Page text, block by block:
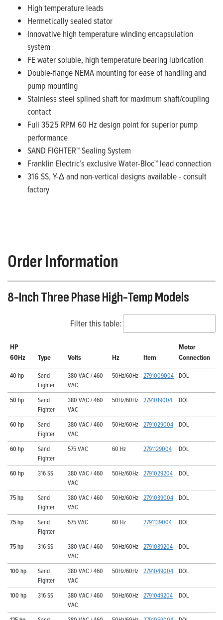
High temperature leads
Hermetically sealed stator
Innovative high temperature winding encapsulation
system
FE water soluble, high temperature bearing lubrication
Double-flange NEMA mounting for ease of handling and
pump mounting
Stainless steel splined shaft for maximum shaft/coupling
contact
Full 3525 RPM 60 Hz design point for superior pump
performance
SAND FIGHTER™ Sealing System
Franklin Electric’s exclusive Water-Bloc™ lead connection
316 SS, Y-∆ and non-vertical designs available - consult
factory
Order Information
8-Inch Three Phase High-Temp Models
Filter this table:
HP
60Hz
Type Volts Hz Item
Motor
Connection
40 hp
Sand
Fighter
380 VAC / 460
VAC
50Hz/60Hz 2791009004 DOL
50 hp
Sand
Fighter
380 VAC / 460
VAC
50Hz/60Hz 2791019004 DOL
60 hp
Sand
Fighter
380 VAC / 460
VAC
50Hz/60Hz 2791029004 DOL
60 hp
Sand
Fighter
575 VAC 60 Hz 2791129004 DOL
60 hp 316 SS
380 VAC / 460
VAC
50Hz/60Hz 2791029204 DOL
75 hp
Sand
Fighter
380 VAC / 460
VAC
50Hz/60Hz 2791039004 DOL
75 hp
Sand
Fighter
575 VAC 60 Hz 2791139004 DOL
75 hp 316 SS
380 VAC / 460
VAC
50Hz/60Hz 2791039204 DOL
100 hp
Sand
Fighter
380 VAC / 460
VAC
50Hz/60Hz 2791049004 DOL
100 hp 316 SS
380 VAC / 460
VAC
50Hz/60Hz 2791049204 DOL